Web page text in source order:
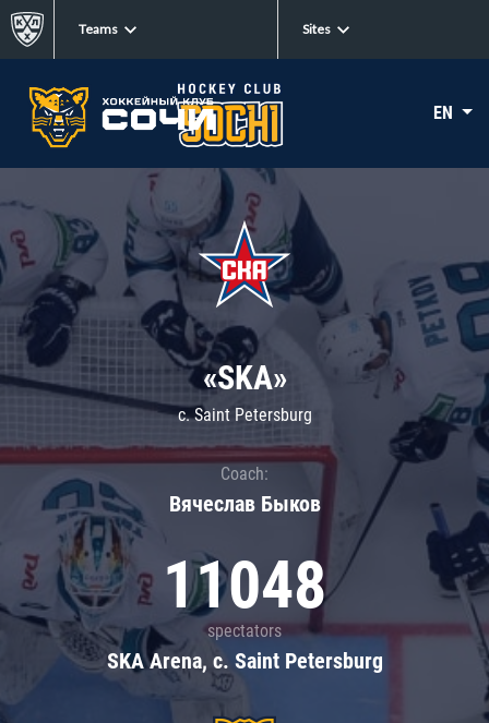
Teams Sites
EN
«SKA»
c. Saint Petersburg
Coach:
Вячеслав Быков
11048
spectators
SKA Arena, c. Saint Petersburg